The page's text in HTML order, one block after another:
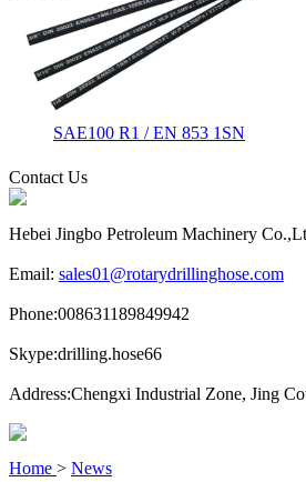
SAE100 R1 / EN 853 1SN
Contact Us
Hebei Jingbo Petroleum Machinery
Email: sales01@rotarydrillinghose.com
Phone:008631189849942
Skype:drilling.hose66
Address:Chengxi Industrial Zone, Jing
Home > News